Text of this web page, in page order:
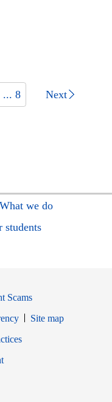
... 8 Next
What we do
students
Scams
Site map
Opens in new window